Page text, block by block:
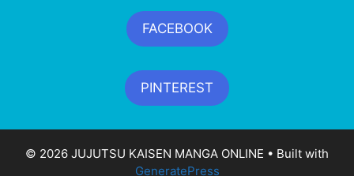
FACEBOOK
PINTEREST
© 2026 JUJUTSU KAISEN MANGA ONLINE • Built with
GeneratePress